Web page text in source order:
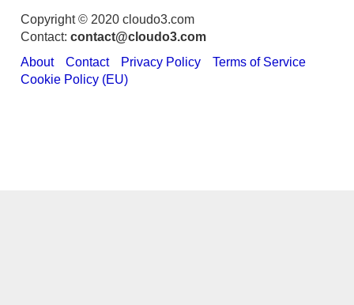
Copyright © 2020 cloudo3.com
Contact: contact@cloudo3.com
About
Contact Privacy Policy
Terms of Service
Cookie Policy (EU)